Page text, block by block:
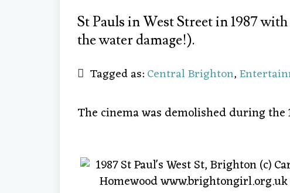
St Pauls in West Street in 1987
the water damage!).
Tagged as:Central Brighton,
The cinema was demolished during the